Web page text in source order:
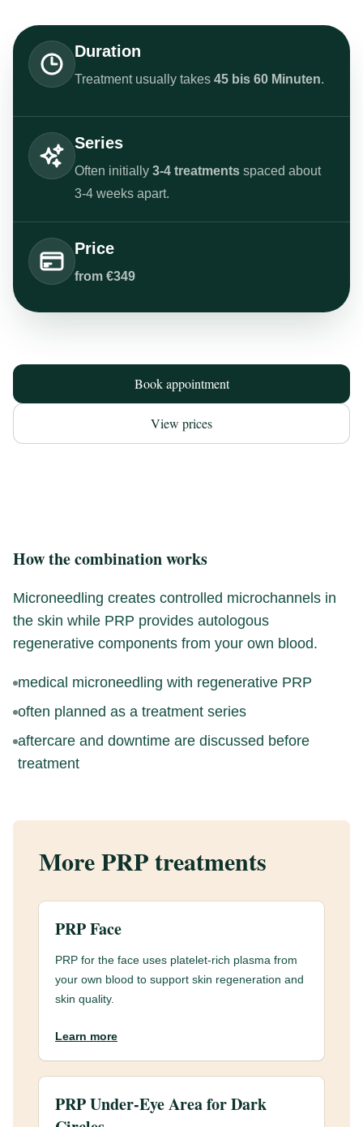
Duration
Treatment usually takes 45 bis 60 Minuten.
Series
Often initially 3-4 treatments spaced about
3-4 weeks apart.
Price
from €349
Book appointment
View prices
How the combination works
Microneedling creates controlled microchannels in
the skin while PRP provides autologous
regenerative components from your own blood.
medical microneedling with regenerative PRP
often planned as a treatment series
aftercare and downtime are discussed before
treatment
More PRP treatments
PRP Face
PRP for the face uses platelet-rich plasma from
your own blood to support skin regeneration and
skin quality.
Learn more
PRP Under-Eye Area for Dark